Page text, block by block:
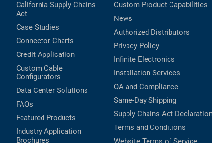
California Supply Chains
Act
Case Studies
Connector Charts
Credit Application
Custom Cable
Configurators
Data Center Solutions
FAQs
Featured Products
Industry Application
Brochures
Custom Product Capabilities
News
Authorized Distributors
Privacy Policy
Infinite Electronics
Installation Services
QA and Compliance
Same-Day Shipping
Supply Chains Act Declaration
Terms and Conditions
Website Terms of Service